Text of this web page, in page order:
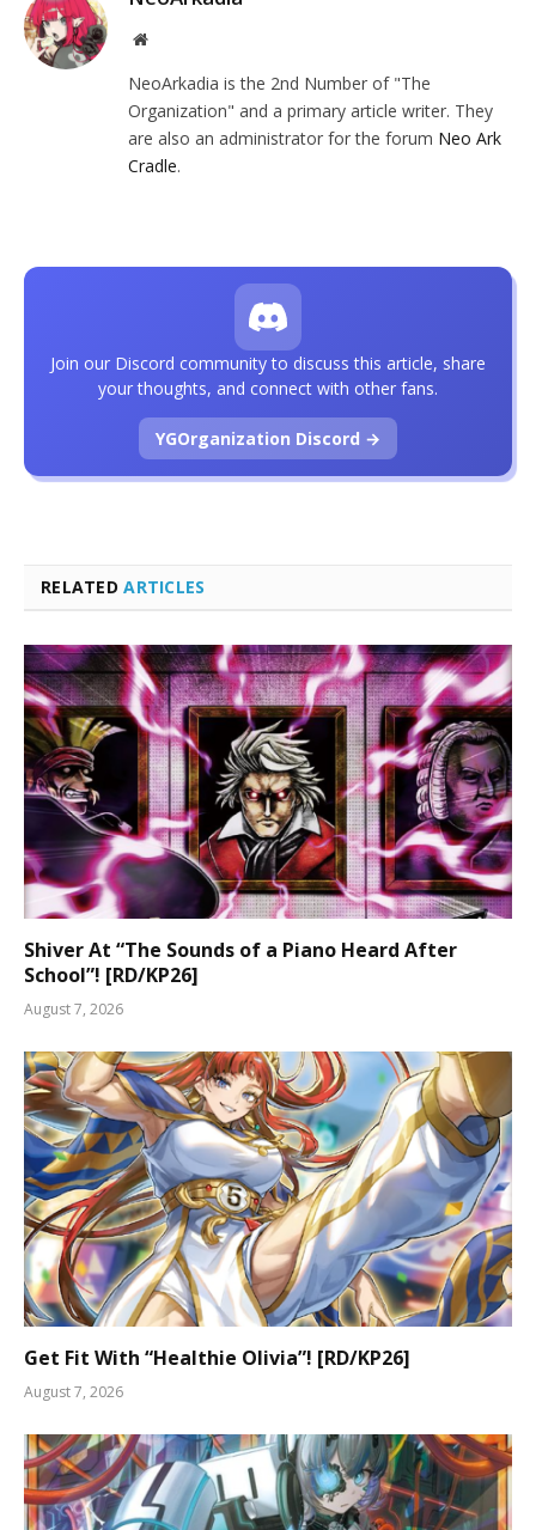
Website
NeoArkadia is the 2nd Number of "The
Organization" and a primary article writer. They
are also an administrator for the forum Neo Ark
Cradle.
RELATEDARTICLES
Shiver At “The Sounds of a Piano Heard After
School”! [RD/KP26]
August 7, 2026
Get Fit With “Healthie Olivia”! [RD/KP26]
August 7, 2026
Join our Discord community to discuss this article, share
your thoughts, and connect with other fans.
YGOrganization Discord →